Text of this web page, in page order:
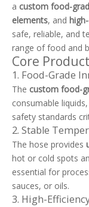
a custom food-
elements, and
safe, reliable, and
range of food and
Core
1. Food-Grade
The custom food-
consumable
safety standards
2. Stable
The hose provides
hot or cold spots
essential for
sauces, or oils.
3. High-